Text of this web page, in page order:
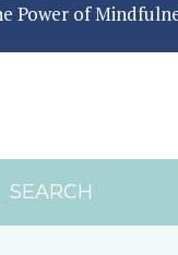
Power of
SEARCH